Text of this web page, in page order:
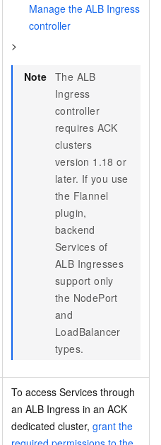
Manage the ALB Ingress
controller
>
Note The ALB
Ingress
controller
requires ACK
clusters
version 1.18 or
later. If you use
the Flannel
plugin,
backend
Services of
ALB Ingresses
support only
the NodePort
and
LoadBalancer
types.
To access Services through
an ALB Ingress in an ACK
dedicated cluster, grant the